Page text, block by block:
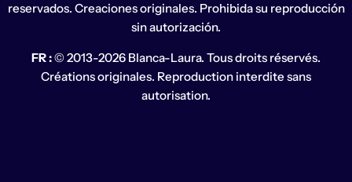
reservados. Creaciones originales. Prohibida su reproducción
sin autorización.
FR :© 2013-2026 Blanca-Laura. Tous droits réservés.
Créations originales. Reproduction interdite sans
autorisation.